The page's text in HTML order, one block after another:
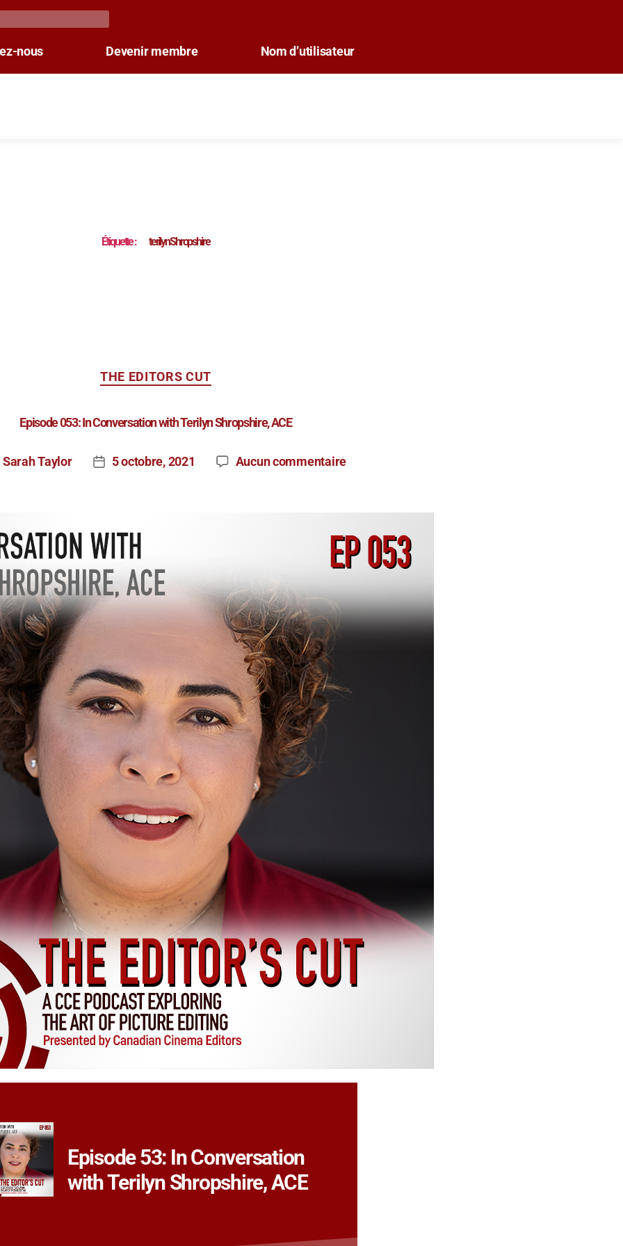
nous Devenir membre Nom d’utilisateur
Étiquette : terilynShropshire
THE EDITORS CUT
Episode 053: In Conversation with Terilyn Shropshire, ACE
Sarah Taylor 5 octobre, 2021 Aucun commentaire
Episode 53: In Conversation
with Terilyn Shropshire, ACE